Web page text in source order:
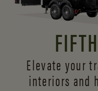
Elevate your
interiors and